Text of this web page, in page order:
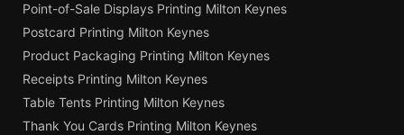
Point-of-Sale Displays Printing Milton Keynes
Postcard Printing Milton Keynes
Product Packaging Printing Milton Keynes
Receipts Printing Milton Keynes
Table Tents Printing Milton Keynes
Thank You Cards Printing Milton Keynes